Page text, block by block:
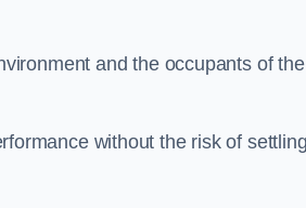
and the occupants of the
without the risk of